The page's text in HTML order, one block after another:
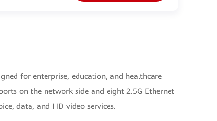
for enterprise, education, and healthcare
on the network side and eight 2.5G Ethernet
data, and HD video services.